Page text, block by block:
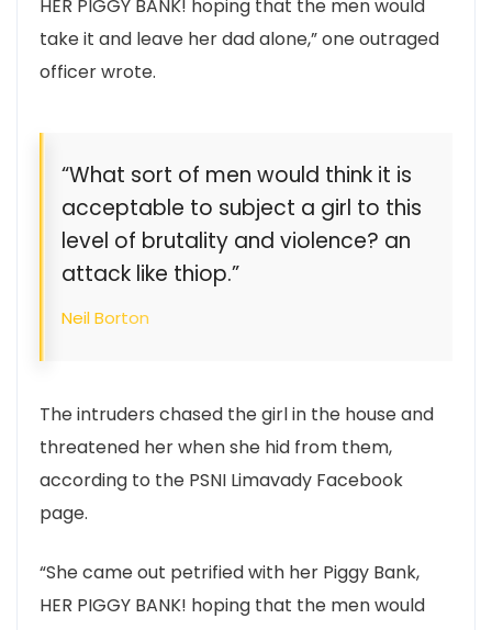
HER PIGGY BANK! hoping that the men would
take it and leave her dad alone,” one outraged
officer wrote.
“What sort of men would think it is
acceptable to subject a girl to this
level of brutality and violence? an
attack like thiop.”
Neil Borton
The intruders chased the girl in the house and
threatened her when she hid from them,
according to the PSNI Limavady Facebook
page.
“She came out petrified with her Piggy Bank,
HER PIGGY BANK! hoping that the men would